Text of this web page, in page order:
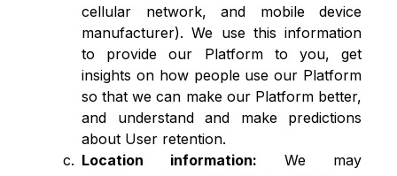
cellular network, and mobile device
manufacturer). We use this information
to provide our Platform to you, get
insights on how people use our Platform
so that we can make our Platform better,
and understand and make predictions
about User retention.
Location information: We may